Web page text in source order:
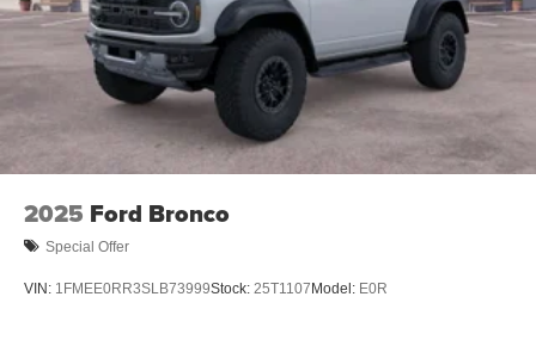
2025 Ford Bronco
Special Offer
VIN: 1FMEE0RR3SLB73999Stock: 25T1107Model: E0R